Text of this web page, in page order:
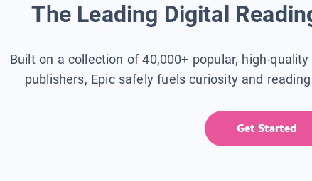
The Leading Digital
Built on a collection of 40,000+ popular, high-
publishers, Epic safely fuels curiosity and
Get Started